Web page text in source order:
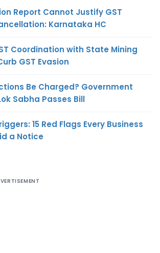
Report Cannot Justify GST
Karnataka HC
Coordination with State Mining
GST Evasion
Be Charged? Government
Sabha Passes Bill
15 Red Flags Every Business
a Notice